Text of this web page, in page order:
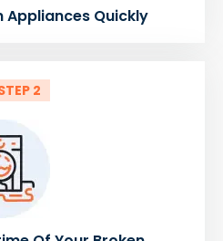
Appliances Quickly
2